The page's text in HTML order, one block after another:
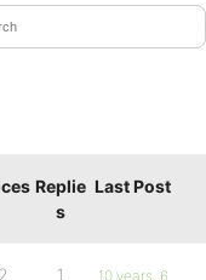
Replie
s
Last Post
2 1
10 years, 6